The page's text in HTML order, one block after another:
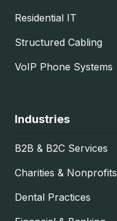
Residential IT
Structured Cabling
VoIP Phone Systems
Industries
B2B & B2C Services
Charities & Nonprofits
Dental Practices